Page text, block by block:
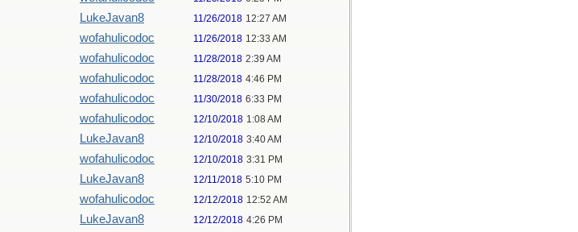
LukeJavan8 11/26/2018 12:27 AM
wofahulicodoc 11/26/2018 12:33 AM
wofahulicodoc 11/28/2018 2:39 AM
wofahulicodoc 11/28/2018 4:46 PM
wofahulicodoc 11/30/2018 6:33 PM
wofahulicodoc 12/10/2018 1:08 AM
LukeJavan8 12/10/2018 3:40 AM
wofahulicodoc 12/10/2018 3:31 PM
LukeJavan8 12/11/2018 5:10 PM
wofahulicodoc 12/12/2018 12:52 AM
LukeJavan8 12/12/2018 4:26 PM